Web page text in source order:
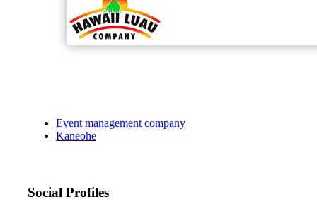
Event management company
Kaneohe
Social Profiles